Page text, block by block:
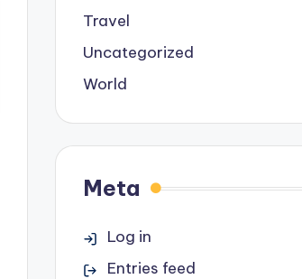
Travel
Uncategorized
World
Meta
Log in
Entries feed